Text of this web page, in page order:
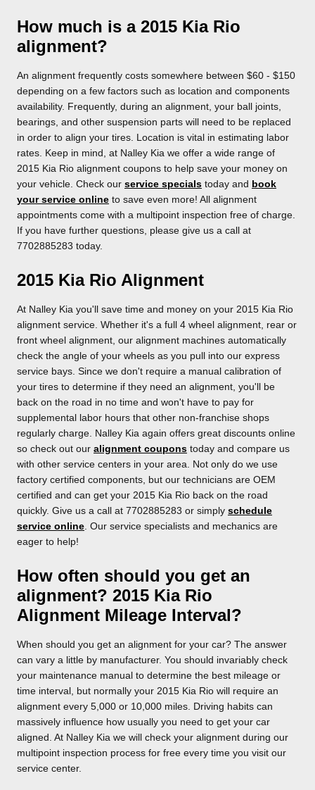
How much is a 2015 Kia Rio
alignment?
An alignment frequently costs somewhere between $60 - $150
depending on a few factors such as location and components
availability. Frequently, during an alignment, your ball joints,
bearings, and other suspension parts will need to be replaced
in order to align your tires. Location is vital in estimating labor
rates. Keep in mind, at Nalley Kia we offer a wide range of
2015 Kia Rio alignment coupons to help save your money on
your vehicle. Check our service specials today and book
your service online to save even more! All alignment
appointments come with a multipoint inspection free of charge.
If you have further questions, please give us a call at
7702885283 today.
2015 Kia Rio Alignment
At Nalley Kia you'll save time and money on your 2015 Kia Rio
alignment service. Whether it's a full 4 wheel alignment, rear or
front wheel alignment, our alignment machines automatically
check the angle of your wheels as you pull into our express
service bays. Since we don't require a manual calibration of
your tires to determine if they need an alignment, you'll be
back on the road in no time and won't have to pay for
supplemental labor hours that other non-franchise shops
regularly charge. Nalley Kia again offers great discounts online
so check out our alignment coupons today and compare us
with other service centers in your area. Not only do we use
factory certified components, but our technicians are OEM
certified and can get your 2015 Kia Rio back on the road
quickly. Give us a call at 7702885283 or simply schedule
service online . Our service specialists and mechanics are
eager to help!
How often should you get an
alignment? 2015 Kia Rio
Alignment Mileage Interval?
When should you get an alignment for your car? The answer
can vary a little by manufacturer. You should invariably check
your maintenance manual to determine the best mileage or
time interval, but normally your 2015 Kia Rio will require an
alignment every 5,000 or 10,000 miles. Driving habits can
massively influence how usually you need to get your car
aligned. At Nalley Kia we will check your alignment during our
multipoint inspection process for free every time you visit our
service center.